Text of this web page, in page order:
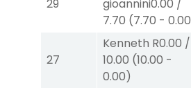
29
gioannini0.00 /
7.70 (7.70 - 0.00
27
Kenneth R0.00 /
10.00 (10.00 -
0.00)